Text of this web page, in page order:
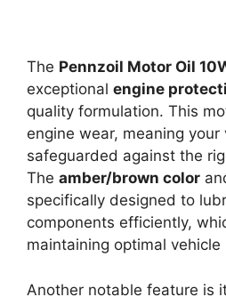
The Pennzoil Motor Oil
exceptional engine
quality formulation. This
engine wear, meaning your
safeguarded against the
The amber/brown color
specifically designed to
components efficiently,
maintaining optimal
Another notable feature is